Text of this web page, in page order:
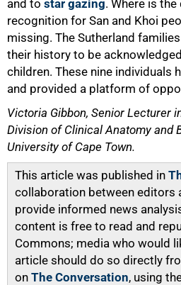
and to star gazing. Where is
recognition for San and Khoi
missing. The Sutherland
their history to be
children. These nine individuals
and provided a platform of
Victoria Gibbon, Senior Lecturer
Division of Clinical Anatomy and
University of Cape Town.
This article was published in
collaboration between editors
provide informed news
content is free to read and
Commons; media who would
article should do so directly
on The Conversation, using